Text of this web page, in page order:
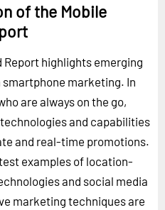
of the Mobile
Report highlights emerging
marketing. In
are always on the go,
and capabilities
and real-time promotions.
examples of location-
and social media
marketing techniques are